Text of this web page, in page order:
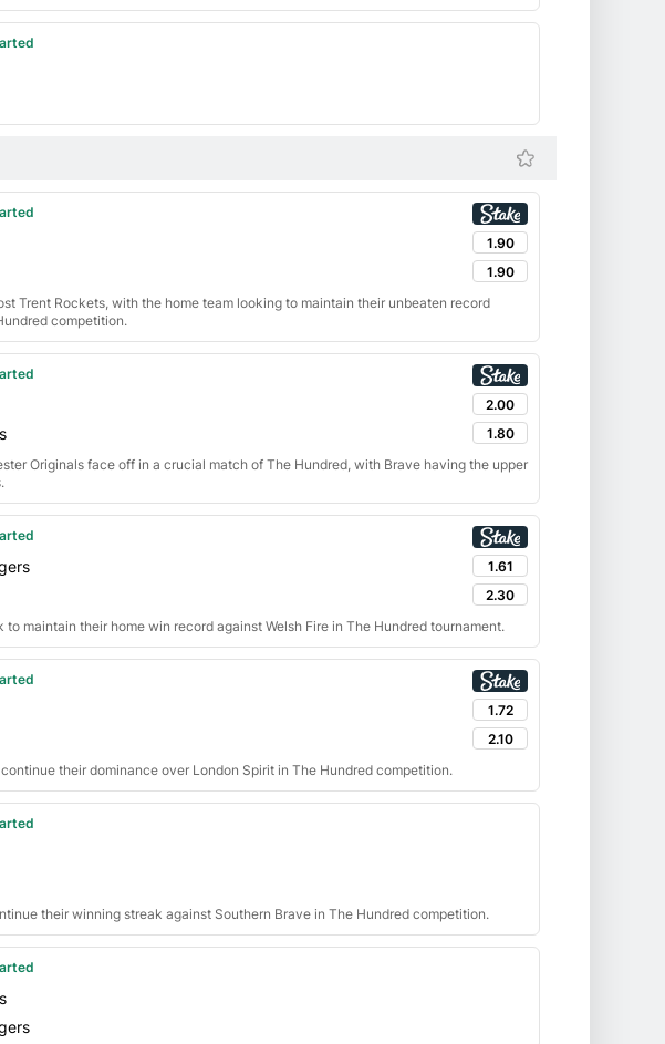
1.90
1.90
Trent Rockets, with the home team looking to maintain their unbeaten record
competition.
2.00
1.80
Originals face off in a crucial match of The Hundred, with Brave having the upper
1.61
2.30
to maintain their home win record against Welsh Fire in The Hundred tournament.
1.72
2.10
their dominance over London Spirit in The Hundred competition.
their winning streak against Southern Brave in The Hundred competition.